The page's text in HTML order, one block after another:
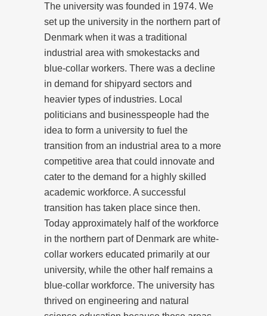
The university was founded in 1974. We
set up the university in the northern part of
Denmark when it was a traditional
industrial area with smokestacks and
blue-collar workers. There was a decline
in demand for shipyard sectors and
heavier types of industries. Local
politicians and businesspeople had the
idea to form a university to fuel the
transition from an industrial area to a more
competitive area that could innovate and
cater to the demand for a highly skilled
academic workforce. A successful
transition has taken place since then.
Today approximately half of the workforce
in the northern part of Denmark are white-
collar workers educated primarily at our
university, while the other half remains a
blue-collar workforce. The university has
thrived on engineering and natural